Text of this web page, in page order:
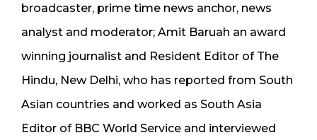
broadcaster, prime time news anchor, news
analyst and moderator; Amit Baruah an award
winning journalist and Resident Editor of The
Hindu, New Delhi, who has reported from South
Asian countries and worked as South Asia
Editor of BBC World Service and interviewed